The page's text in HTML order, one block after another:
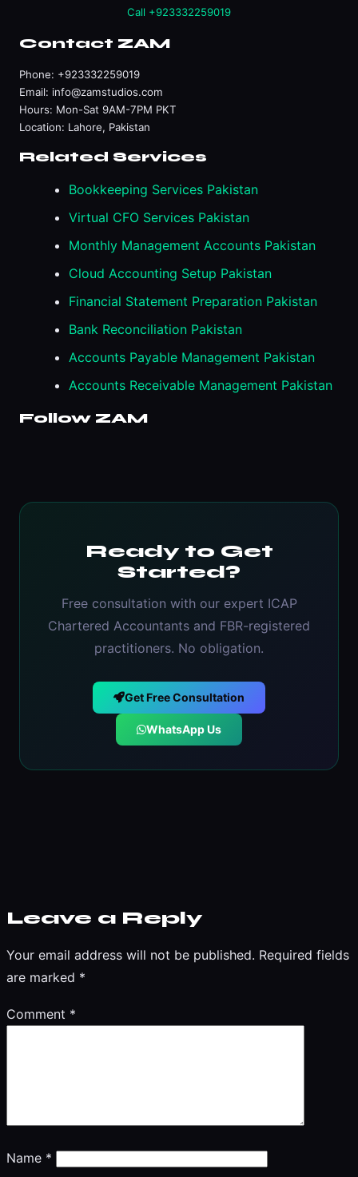
Call +923332259019
Contact ZAM
Phone: +923332259019
Email: info@zamstudios.com
Hours: Mon-Sat 9AM-7PM PKT
Location: Lahore, Pakistan
Related Services
Bookkeeping Services Pakistan
Virtual CFO Services Pakistan
Monthly Management Accounts Pakistan
Cloud Accounting Setup Pakistan
Financial Statement Preparation Pakistan
Bank Reconciliation Pakistan
Accounts Payable Management Pakistan
Accounts Receivable Management Pakistan
Follow ZAM
Ready to Get
Started?
Free consultation with our expert ICAP
Chartered Accountants and FBR-registered
practitioners. No obligation.
Get Free Consultation
WhatsApp Us
Leave a Reply
Your email address will not be published. Required fields
are marked *
Comment *
Name *